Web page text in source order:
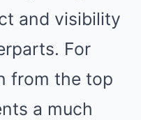
and visibility
For
from the top
a much